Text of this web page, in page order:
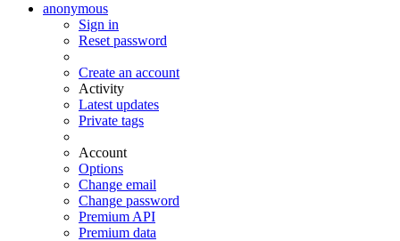
anonymous
Sign in
Reset password
Create an account
Activity
Latest updates
Private tags
Account
Options
Change email
Change password
Premium API
Premium data